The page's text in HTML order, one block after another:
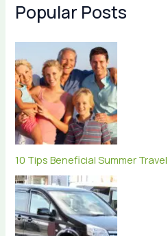
Popular Posts
10 Tips Beneficial Summer